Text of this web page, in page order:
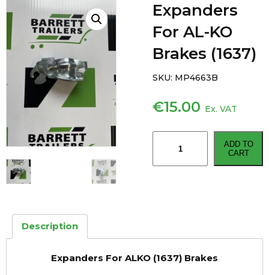
Expanders
For AL-KO
Brakes (1637)
€15.00 Ex. VAT
AL-
ADD TO
CART
SKU: MP4663B
Description
Expanders For ALKO (1637) Brakes